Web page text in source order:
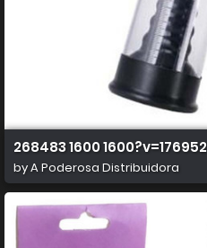
268483 1600
byA Poderosa Distribuidora